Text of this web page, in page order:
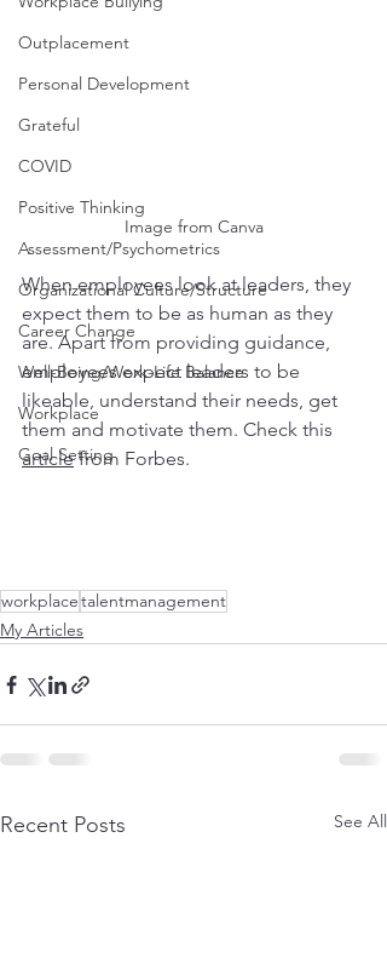
Outplacement
Personal Development
Grateful
COVID
Positive Thinking
Assessment/Psychometrics
Organizational Culture/Structure
Career Change
Well-Being/Work-Life Balance
Workplace
Goal Setting
Image from Canva
When employees look at leaders, they
expect them to be as human as they
are. Apart from providing guidance,
employees expect leaders to be
likeable, understand their needs, get
them and motivate them. Check this
article from Forbes.
workplacetalentmanagement
My Articles
Recent Posts See All